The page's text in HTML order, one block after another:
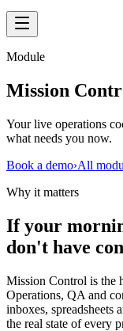
Module
Mission
Your live operations
what needs you now.
Book a demo›All
Why it matters
If your
don't have
Mission Control is the
Operations, QA and
inboxes, spreadsheets
the real state of every